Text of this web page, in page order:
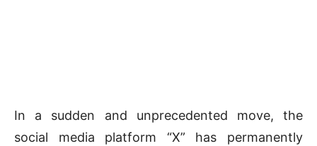
In a sudden and unprecedented move, the
social media platform “X” has permanently